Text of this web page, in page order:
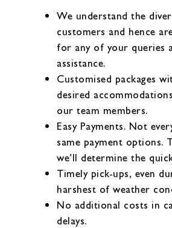
We understand the
customers and hence
for any of your queries
assistance.
Customised packages
desired
our team members.
Easy Payments. Not
same payment options.
we’ll determine the
Timely pick-ups, even
harshest of weather
No additional costs in
delays.